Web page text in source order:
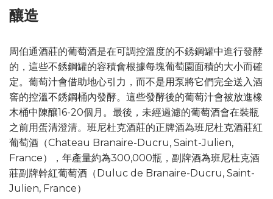
釀造
周伯通酒莊的葡萄酒是在可調控溫度的不銹鋼罐中進行發酵
的，這些不銹鋼罐的容積會根據每塊葡萄園面積的大小而確
定。葡萄汁會借助地心引力，而不是用泵將它們完全送入酒
窖的控溫不銹鋼桶內發酵。這些發酵後的葡萄汁會被放進橡
木桶中陳釀16-20個月。最後，未經過濾的葡萄酒會在裝瓶
之前用蛋清澄清。班尼杜克酒莊的正牌酒為班尼杜克酒莊紅
葡萄酒（Chateau Branaire-Ducru, Saint-Julien,
France），年產量約為300,000瓶，副牌酒為班尼杜克酒
莊副牌幹紅葡萄酒（Duluc de Branaire-Ducru, Saint-
Julien, France）